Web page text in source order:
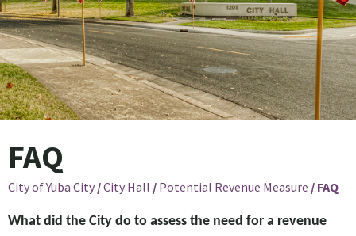
FAQ
City of Yuba City /City Hall / Potential Revenue Measure / FAQ
What did the City do to assess the need for a revenue